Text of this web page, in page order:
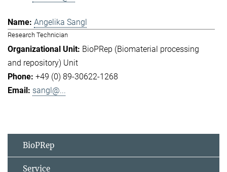
Angelika Sangl
Research Technician
BioPRep (Biomaterial processing
and repository) Unit
+49 (0) 89-30622-1268
sangl@...
BioPRep
Service